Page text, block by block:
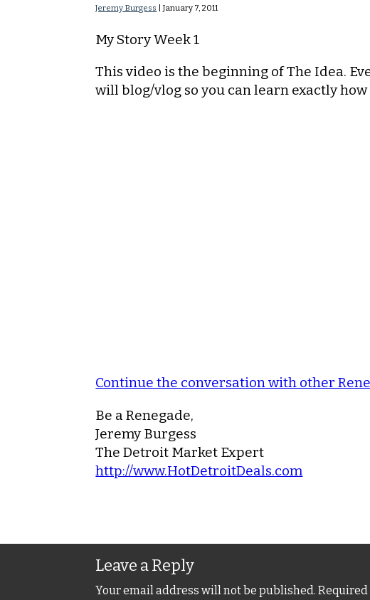
Jeremy Burgess |January 7, 2011
My Story Week 1
This video is the beginning of The Idea.
will blog/vlog so you can learn exactly how
Continue the conversation with other
Be a Renegade,
Jeremy Burgess
The Detroit Market Expert
http://www.HotDetroitDeals.com
Leave a Reply
Your email address will not be published.